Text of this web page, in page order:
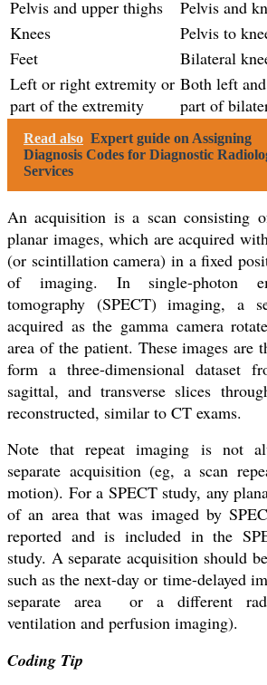
Pelvis and upper thighs
Pelvis and
Knees
Pelvis to
Feet
Bilateral
Left or right extremity or
part of the extremity
Both left
part of
Read also Expert guide on Assigning
Diagnosis Codes for Diagnostic
Services
An acquisition is a scan consisting
planar images, which are acquired
(or scintillation camera) in a fixed
of imaging. In single-photon
tomography (SPECT) imaging, a
acquired as the gamma camera
area of the patient. These images are
form a three-dimensional dataset
sagittal, and transverse slices
reconstructed, similar to CT exams.
Note that repeat imaging is not
separate acquisition (eg, a scan
motion). For a SPECT study, any
of an area that was imaged by
reported and is included in the
study. A separate acquisition should
such as the next-day or time-delayed
separate area or a different
ventilation and perfusion imaging).
Coding Tip